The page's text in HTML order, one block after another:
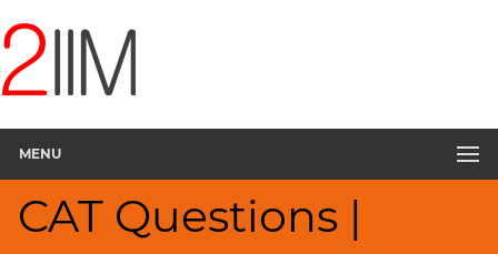
MENU
CAT Questions |
Questions
DILR
CAT
2017
Food
Delivery